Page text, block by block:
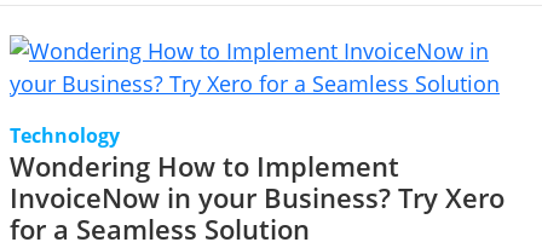
Technology
Wondering How to Implement
InvoiceNow in your Business? Try Xero
for a Seamless Solution